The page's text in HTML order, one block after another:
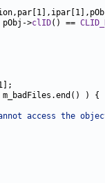
>clID() ==
access the